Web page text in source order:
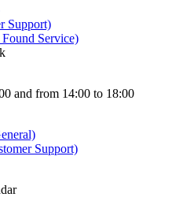
Support)
Service)
and from 14:00 to 18:00
Support)